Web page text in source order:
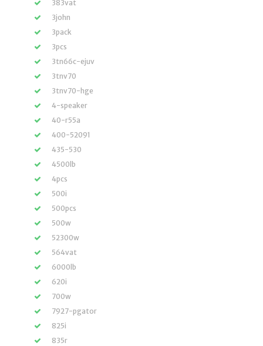
383vat
3john
3pack
3pcs
3tn66c-ejuv
3tnv70
3tnv70-hge
4-speaker
40-r55a
400-52091
435-530
4500lb
4pcs
500i
500pcs
500w
52300w
564vat
6000lb
620i
700w
7927-pgator
825i
835r